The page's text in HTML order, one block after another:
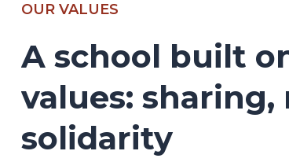
OUR VALUES
A school built
values: sharing,
solidarity